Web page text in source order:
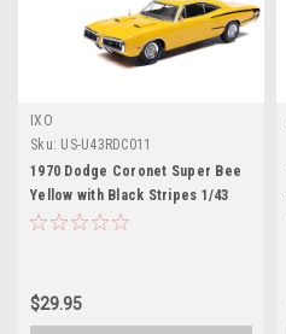
IXO
Sku: US-U43RDC011
1970 Dodge Coronet Super Bee
Yellow with Black Stripes 1/43
Diecast Model by IXO Models
$29.95